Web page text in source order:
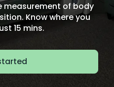
measurement of body
Know where you
15 mins.